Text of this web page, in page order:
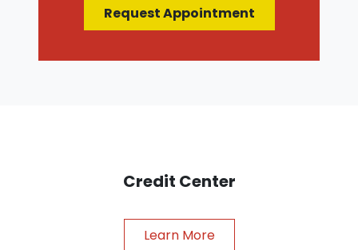
Request Appointment
Credit Center
Learn More